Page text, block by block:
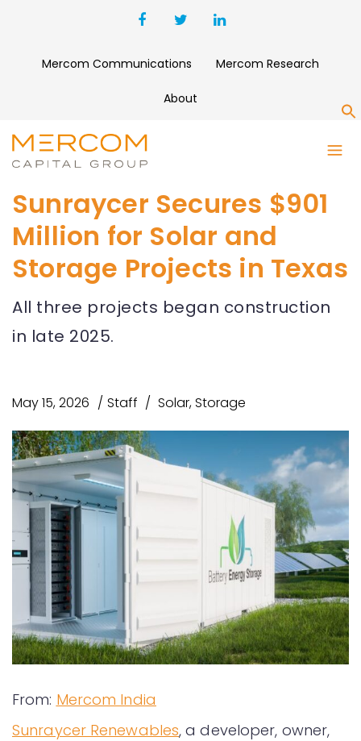
Mercom Communications Mercom Research
About
Sunraycer Secures $901
Million for Solar and
Storage Projects in Texas
All three projects began construction
in late 2025.
May 15, 2026 Staff Solar,Storage
From: Mercom India
Sunraycer Renewables, a developer, owner,